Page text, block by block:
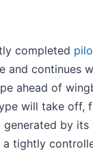
completed
and continues
ahead of
will take off,
by its
a tightly